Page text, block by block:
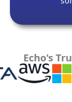
Echo's